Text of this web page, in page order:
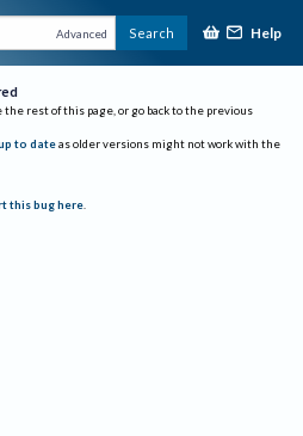
Advanced Search Help
the rest of this page, or go back to the previous
to date as older versions might not work with the
this bug here.